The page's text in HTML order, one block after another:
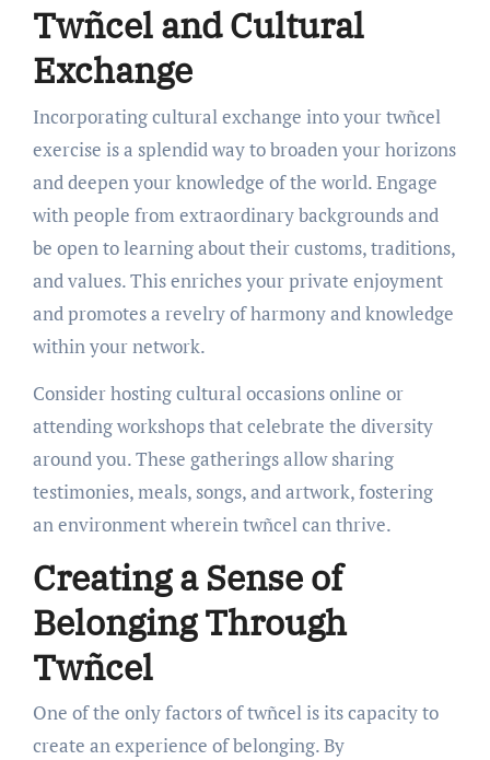
Twñcel and Cultural
Exchange
Incorporating cultural exchange into your twñcel
exercise is a splendid way to broaden your horizons
and deepen your knowledge of the world. Engage
with people from extraordinary backgrounds and
be open to learning about their customs, traditions,
and values. This enriches your private enjoyment
and promotes a revelry of harmony and knowledge
within your network.
Consider hosting cultural occasions online or
attending workshops that celebrate the diversity
around you. These gatherings allow sharing
testimonies, meals, songs, and artwork, fostering
an environment wherein twñcel can thrive.
Creating a Sense of
Belonging Through
Twñcel
One of the only factors of twñcel is its capacity to
create an experience of belonging. By